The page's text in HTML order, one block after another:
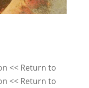
<< Return to
<< Return to